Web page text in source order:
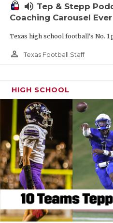
volume_up Tep & Stepp
Coaching Carousel Ever
Texas high school football's No. 1
person_outline Texas Football Staff
HIGH SCHOOL